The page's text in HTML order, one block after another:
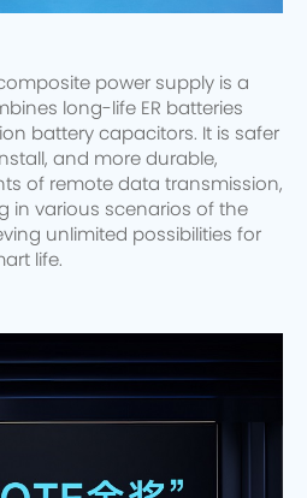
power supply is a
long-life ER batteries
battery capacitors. It is safer
and more durable,
of remote data transmission,
in various scenarios of the
unlimited possibilities for
life.